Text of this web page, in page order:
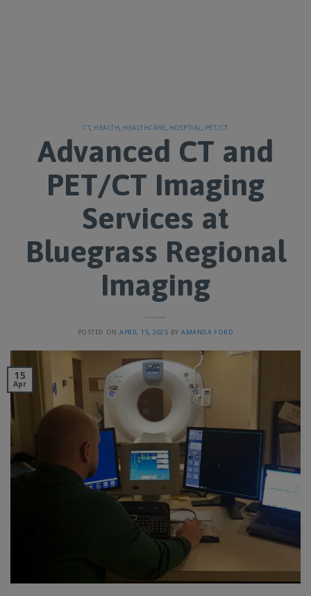
CT, HEALTH HEALTHCARE HOSPTIAL PET/CT
Advanced CT and
PET/CT Imaging
Services at
Bluegrass Regional
Imaging
POSTED ONAPRIL 15, 2025 BYAMANDA FORD
15
Apr